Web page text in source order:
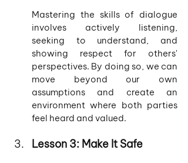
Mastering the skills of dialogue
involves actively listening,
seeking to understand, and
showing respect for others'
perspectives. By doing so, we can
move beyond our own
assumptions and create an
environment where both parties
feel heard and valued.
Lesson 3: Make It Safe